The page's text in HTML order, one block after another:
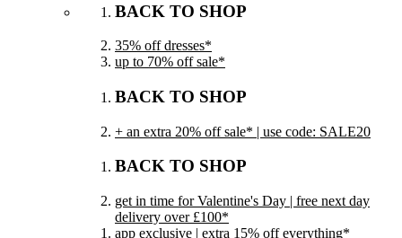
BACK TO SHOP
35% off dresses*
up to 70% off sale*
BACK TO SHOP
+ an extra 20% off sale* | use code: SALE20
BACK TO SHOP
get in time for Valentine's Day | free next day
delivery over £100*
app exclusive | extra 15% off everything*